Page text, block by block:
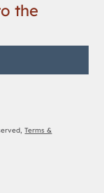
Terms &